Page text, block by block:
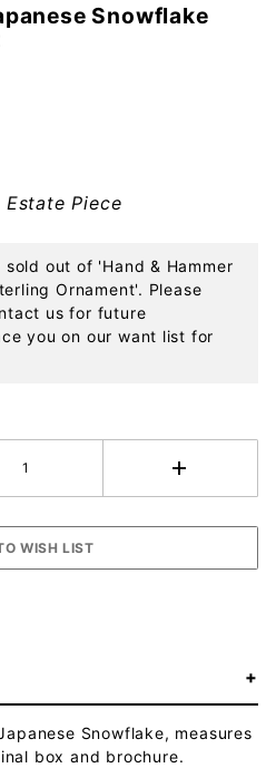
Snowflake
Estate Piece
out of 'Hand & Hammer
Ornament'. Please
us for future
you on our want list for
Snowflake, measures
box and brochure.